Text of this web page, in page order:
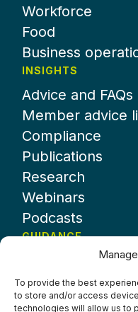
To provide the best
to store and/or access
technologies will allow us to
Workforce
Food
Business
INSIGHTS
Advice and FAQs
Member advice
Compliance
Publications
Research
Webinars
Podcasts
GUIDANCE
About
Partners